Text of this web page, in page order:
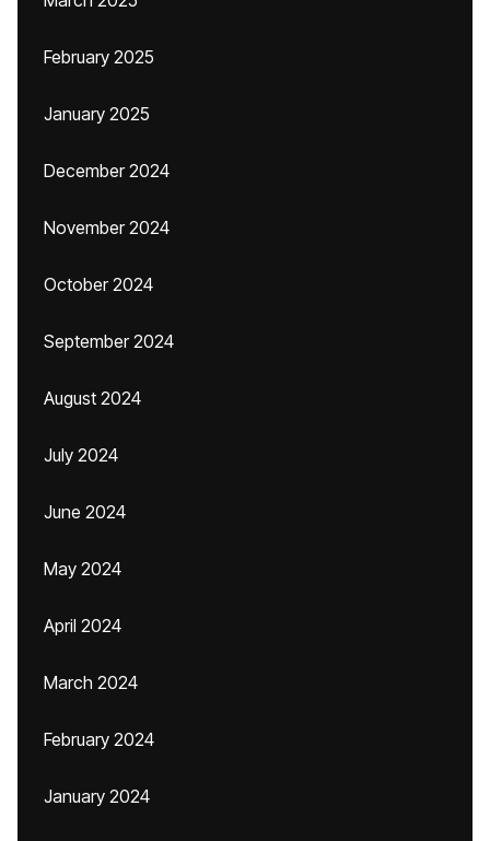
February 2025
January 2025
December 2024
November 2024
October 2024
September 2024
August 2024
July 2024
June 2024
May 2024
April 2024
March 2024
February 2024
January 2024